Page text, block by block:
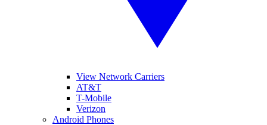
View Network Carriers
AT&T
T-Mobile
Verizon
Android Phones